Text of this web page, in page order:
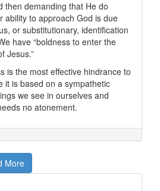
then demanding that He do
ability to approach God is due
or substitutionary, identification
have “boldness to enter the
Jesus.”
is the most effective hindrance to
it is based on a sympathetic
we see in ourselves and
no atonement.
More